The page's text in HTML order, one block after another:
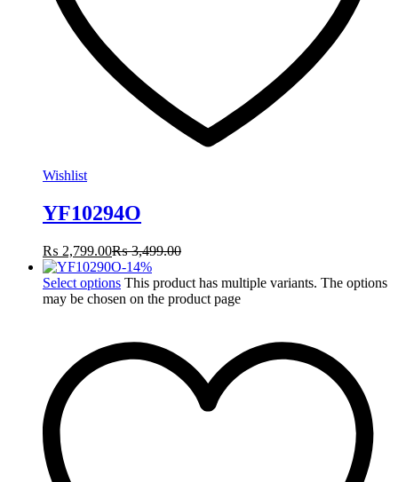
Wishlist
YF10294O
₨ 2,799.00₨3,499.00
-14%
Select options This product has multiple variants. The options
may be chosen on the product page